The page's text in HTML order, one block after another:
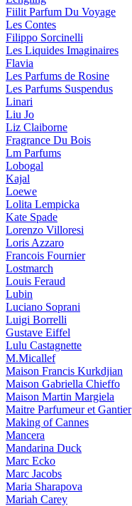
Fiilit Parfum Du Voyage
Les Contes
Filippo Sorcinelli
Les Liquides Imaginaires
Flavia
Les Parfums de Rosine
Les Parfums Suspendus
Linari
Liu Jo
Liz Claiborne
Fragrance Du Bois
Lm Parfums
Lobogal
Kajal
Loewe
Lolita Lempicka
Kate Spade
Lorenzo Villoresi
Loris Azzaro
Francois Fournier
Lostmarch
Louis Feraud
Lubin
Luciano Soprani
Luigi Borrelli
Gustave Eiffel
Lulu Castagnette
M.Micallef
Maison Francis Kurkdjian
Maison Gabriella Chieffo
Maison Martin Margiela
Maitre Parfumeur et Gantier
Making of Cannes
Mancera
Mandarina Duck
Marc Ecko
Marc Jacobs
Maria Sharapova
Mariah Carey